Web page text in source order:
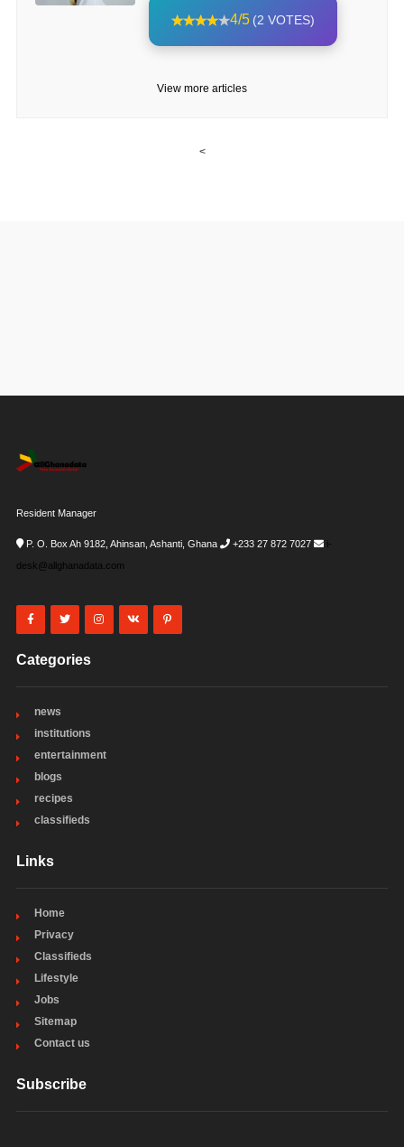
4/5 (2 VOTES)
View more articles
<
Resident Manager
P. O. Box Ah 9182, Ahinsan, Ashanti, Ghana +233 27 872 7027
i-
desk@allghanadata.com
Categories
news
institutions
entertainment
blogs
recipes
classifieds
Links
Home
Privacy
Classifieds
Lifestyle
Jobs
Sitemap
Contact us
Subscribe